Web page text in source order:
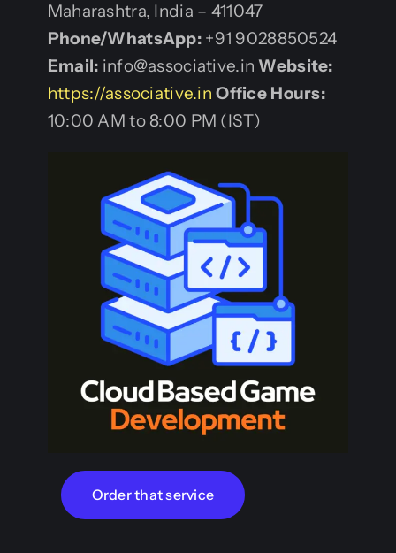
Maharashtra, India – 411047
Phone/WhatsApp: +91 9028850524
Email: info@associative.inWebsite:
https://associative.in Office Hours:
10:00 AM to 8:00 PM (IST)
Order that service